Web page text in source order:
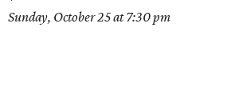
Sunday, October 25 at 7:30 pm